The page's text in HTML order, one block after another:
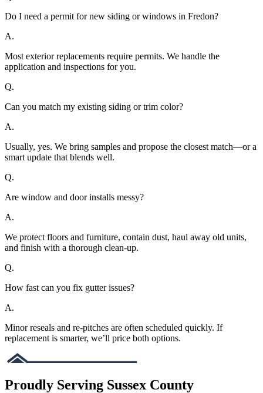
Do I need a permit for new siding or windows in Fredon?
A.
Most exterior replacements require permits. We handle the
application and inspections for you.
Q.
Can you match my existing siding or trim color?
A.
Usually, yes. We bring samples and propose the closest match—or a
smart update that blends well.
Q.
Are window and door installs messy?
A.
We protect floors and furniture, contain dust, haul away old units,
and finish with a thorough clean-up.
Q.
How fast can you fix gutter issues?
A.
Minor reseals and re-pitches are often scheduled quickly. If
replacement is smarter, we’ll price both options.
Proudly Serving Sussex County